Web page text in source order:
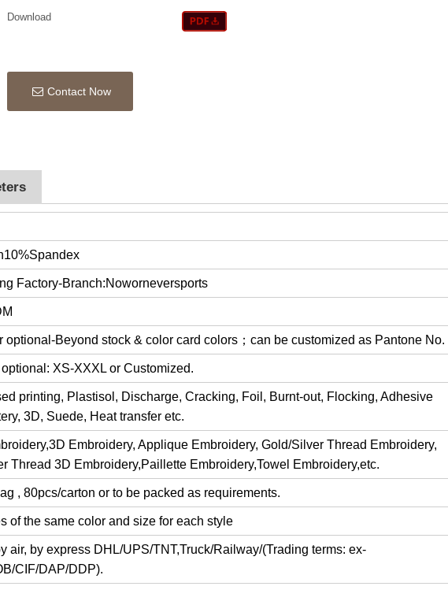
Download
Contact Now
Factory-Branch:Noworneversports
optional-Beyond stock & color card colors；can be customized as Pantone No.
XS-XXXL or Customized.
printing, Plastisol, Discharge, Cracking, Foil, Burnt-out, Flocking, Adhesive
3D, Suede, Heat transfer etc.
Embroidery, Applique Embroidery, Gold/Silver Thread Embroidery,
Thread 3D Embroidery,Paillette Embroidery,Towel Embroidery,etc.
, 80pcs/carton or to be packed as requirements.
of the same color and size for each style
air, by express DHL/UPS/TNT,Truck/Railway/(Trading terms: ex-
CIF/DAP/DDP).